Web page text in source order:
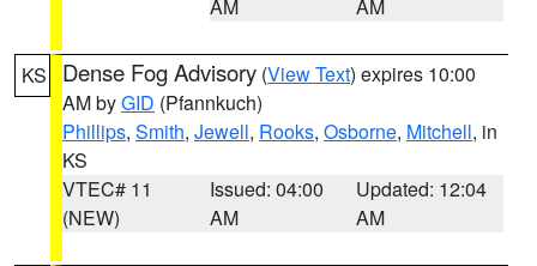
AM AM
KS Dense Fog Advisory (View Text) expires 10:00
AM byGID (Pfannkuch)
Phillips, Smith, Jewell, Rooks, Osborne, Mitchell, in
KS
VTEC# 11
(NEW)
Issued: 04:00
AM
Updated: 12:04
AM